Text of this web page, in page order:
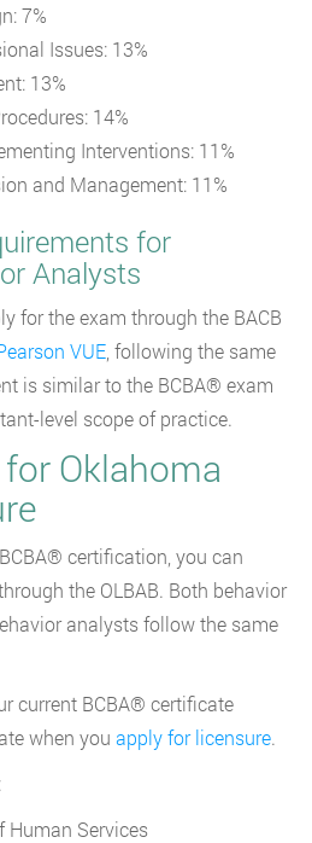
7%
Issues: 13%
13%
14%
Interventions: 11%
and Management: 11%
for
Analysts
for the exam through the BACB
VUE , following the same
is similar to the BCBA® exam
level scope of practice.
Oklahoma
certification, you can
the OLBAB. Both behavior
analysts follow the same
current BCBA® certificate
when you apply for licensure.
Human Services